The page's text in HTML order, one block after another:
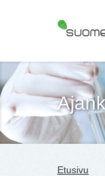
Suomen
Etusivu